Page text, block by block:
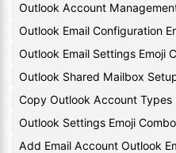
Outlook Account
Outlook Email Configuration
Outlook Email Settings Emoji
Outlook Shared Mailbox
Copy Outlook Account Types
Outlook Settings Emoji
Add Email Account Outlook